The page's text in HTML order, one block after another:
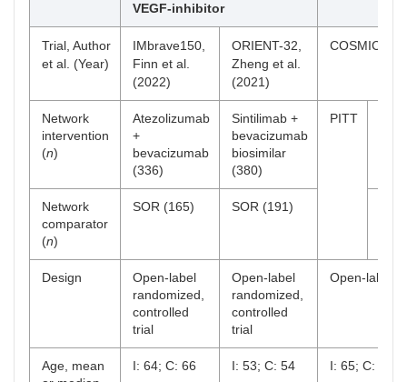
VEGF-inhibitor
Trial, Author
et al. (Year)
IMbrave150,
Finn et al.
(2022)
ORIENT-32,
Zheng et al.
(2021)
COSMIC-
Network
intervention
(n)
Atezolizumab
+
bevacizumab
(336)
Sintilimab +
bevacizumab
biosimilar
(380)
PITT
Network
comparator
(n)
SOR (165) SOR (191)
Design
Open-label
randomized,
controlled
trial
Open-label
randomized,
controlled
trial
Open-label
Age, mean
I: 64; C: 66 I: 53; C: 54 I: 65; C: 64